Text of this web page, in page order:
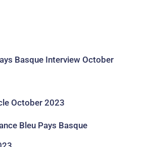
Basque Interview October
October 2023
Bleu Pays Basque